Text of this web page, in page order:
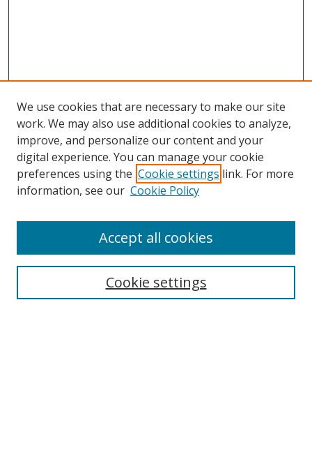
BROWSE
Disciplines
We use cookies that are necessary to make our site
work. We may also use additional cookies to analyze,
improve, and personalize our content and your
digital experience. You can manage your cookie
preferences using the Cookie settings link. For more
information, see our Cookie Policy
Cookie settings
Accept all cookies